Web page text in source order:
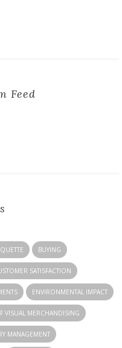
Feed
BUYING
SATISFACTION
ENVIRONMENTAL IMPACT
VISUAL MERCHANDISING
MANAGEMENT